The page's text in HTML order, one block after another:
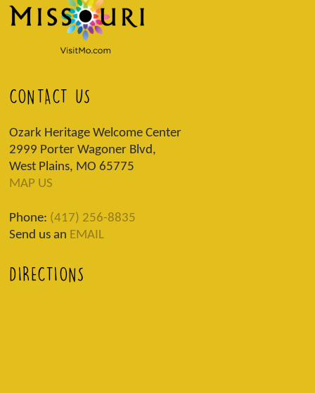
CONTACT US
Ozark Heritage Welcome Center
2999 Porter Wagoner Blvd,
West Plains, MO 65775
MAP US
Phone: (417) 256-8835
Send us an EMAIL
DIRECTIONS